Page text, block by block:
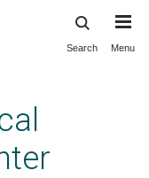
Search Menu